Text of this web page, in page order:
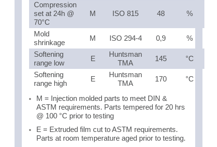
Compression
set at 24h @
70°C
M ISO 815 48 %
Mold
shrinkage
M ISO 294-4 0,9
%
Softening
range low
E
Huntsman
TMA
145
°C
Softening
range high
E
Huntsman
TMA
170 °C
M = Injection molded parts to meet DIN &
ASTM requirements. Parts tempered for 20 hrs
@ 100 °C prior to testing
E = Extruded film cut to ASTM requirements.
Parts at room temperature aged prior to testing.